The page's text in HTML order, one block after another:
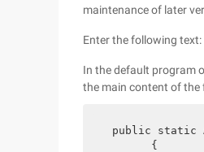
maintenance of later
Enter the following text:
In the default program
the main content of
public static
        {